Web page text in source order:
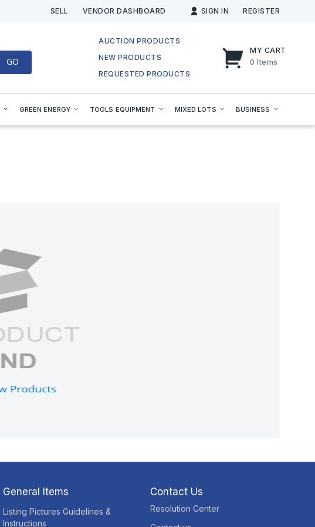
SELL VENDOR DASHBOARD SIGN IN REGISTER
MY CART
0 Items
GO
AUCTION PRODUCTS
NEW PRODUCTS
REQUESTED PRODUCTS
GREEN ENERGY TOOLS EQUIPMENT MIXED LOTS BUSINESS
General Items
Listing Pictures Guidelines &
Instructions
Contact Us
Resolution Center